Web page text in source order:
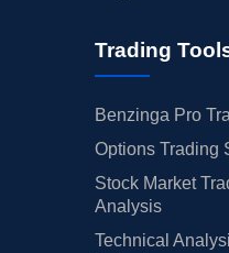
Trading
Benzinga Pro
Options Trading
Stock Market
Analysis
Technical